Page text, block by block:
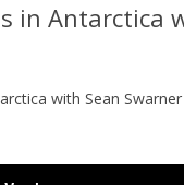
in Antarctica
with Sean Swarner